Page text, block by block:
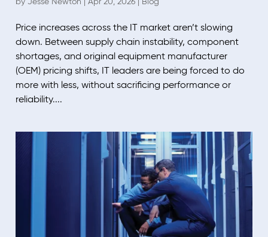
Price increases across the IT market aren’t slowing
down. Between supply chain instability, component
shortages, and original equipment manufacturer
(OEM) pricing shifts, IT leaders are being forced to do
more with less, without sacrificing performance or
reliability....